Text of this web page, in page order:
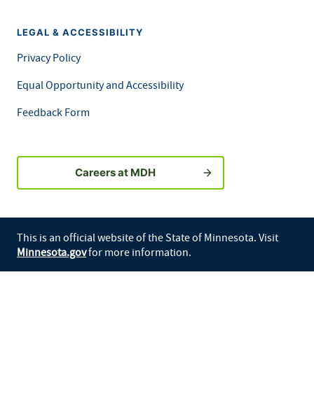
LEGAL & ACCESSIBILITY
Privacy Policy
Equal Opportunity and Accessibility
Feedback Form
Careers at MDH
This is an official website of the State of Minnesota. Visit
Minnesota.govfor more information.